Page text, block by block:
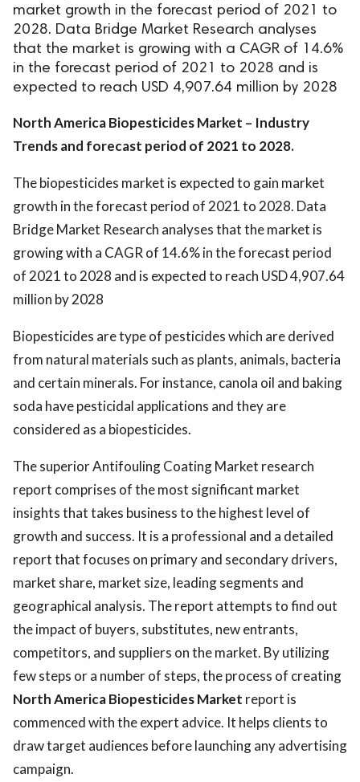
market growth in the forecast period of 2021 to
2028. Data Bridge Market Research analyses
that the market is growing with a CAGR of 14.6%
in the forecast period of 2021 to 2028 and is
expected to reach USD 4,907.64 million by 2028
North America Biopesticides Market – Industry
Trends and forecast period of 2021 to 2028.
The biopesticides market is expected to gain market
growth in the forecast period of 2021 to 2028. Data
Bridge Market Research analyses that the market is
growing with a CAGR of 14.6% in the forecast period
of 2021 to 2028 and is expected to reach USD 4,907.64
million by 2028
Biopesticides are type of pesticides which are derived
from natural materials such as plants, animals, bacteria
and certain minerals. For instance, canola oil and baking
soda have pesticidal applications and they are
considered as a biopesticides.
The superior Antifouling Coating Market research
report comprises of the most significant market
insights that takes business to the highest level of
growth and success. It is a professional and a detailed
report that focuses on primary and secondary drivers,
market share, market size, leading segments and
geographical analysis. The report attempts to find out
the impact of buyers, substitutes, new entrants,
competitors, and suppliers on the market. By utilizing
few steps or a number of steps, the process of creating
North America Biopesticides Market report is
commenced with the expert advice. It helps clients to
draw target audiences before launching any advertising
campaign.